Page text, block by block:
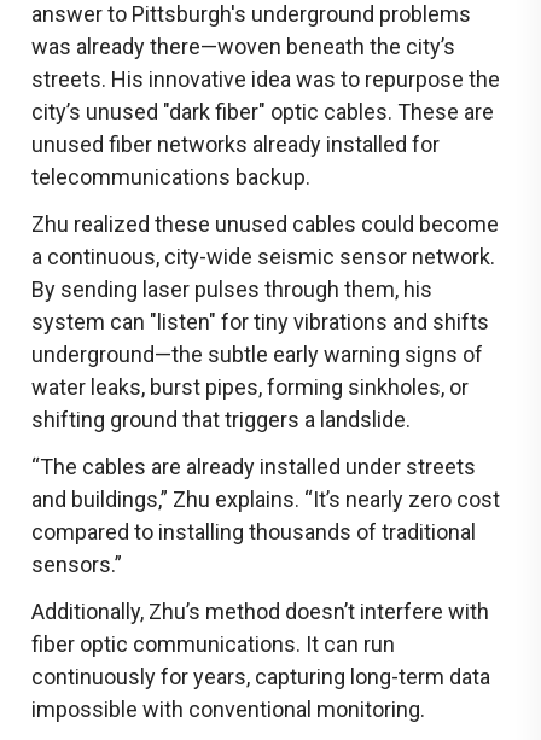
answer to Pittsburgh's underground problems
was already there—woven beneath the city’s
streets. His innovative idea was to repurpose the
city’s unused "dark fiber" optic cables. These are
unused fiber networks already installed for
telecommunications backup.
Zhu realized these unused cables could become
a continuous, city-wide seismic sensor network.
By sending laser pulses through them, his
system can "listen" for tiny vibrations and shifts
underground—the subtle early warning signs of
water leaks, burst pipes, forming sinkholes, or
shifting ground that triggers a landslide.
“The cables are already installed under streets
and buildings,” Zhu explains. “It’s nearly zero cost
compared to installing thousands of traditional
sensors.”
Additionally, Zhu’s method doesn’t interfere with
fiber optic communications. It can run
continuously for years, capturing long-term data
impossible with conventional monitoring.